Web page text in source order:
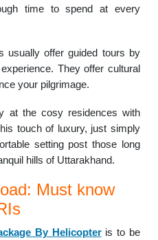
time to spend at every
usually offer guided tours by
They offer cultural
your pilgrimage.
at the cosy residences with
touch of luxury, just simply
setting post those long
hills of Uttarakhand.
Must know
By Helicopteris to be